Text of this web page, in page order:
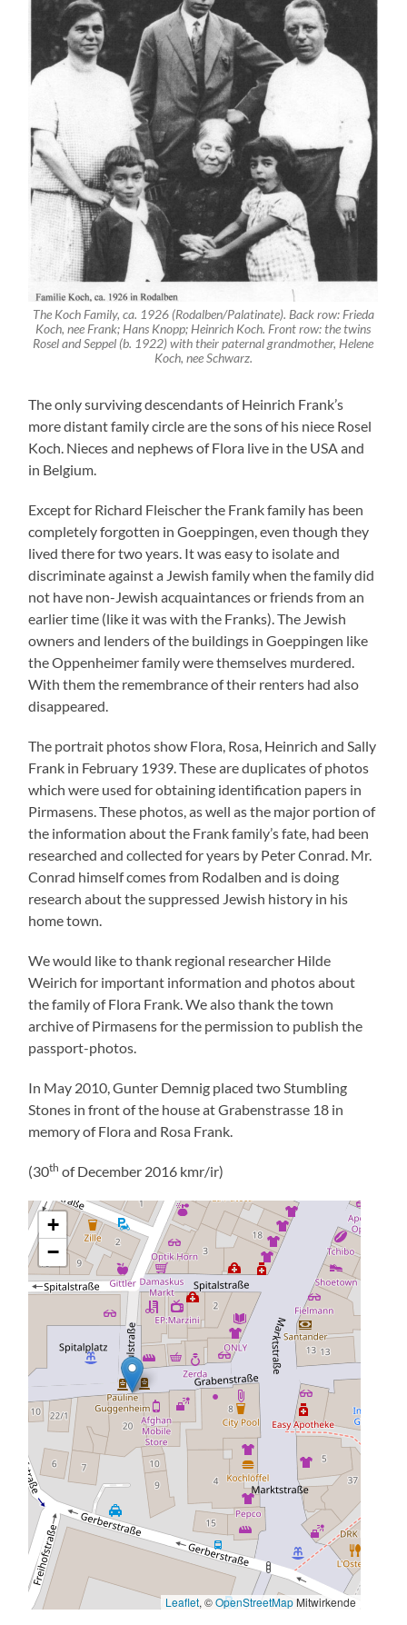
The Koch Family, ca. 1926 (Rodalben/Palatinate). Back row: Frieda
Koch, nee Frank; Hans Knopp; Heinrich Koch. Front row: the twins
Rosel and Seppel (b. 1922) with their paternal grandmother, Helene
Koch, nee Schwarz.
The only surviving descendants of Heinrich Frank’s
more distant family circle are the sons of his niece Rosel
Koch. Nieces and nephews of Flora live in the USA and
in Belgium.
Except for Richard Fleischer the Frank family has been
completely forgotten in Goeppingen, even though they
lived there for two years. It was easy to isolate and
discriminate against a Jewish family when the family did
not have non-Jewish acquaintances or friends from an
earlier time (like it was with the Franks). The Jewish
owners and lenders of the buildings in Goeppingen like
the Oppenheimer family were themselves murdered.
With them the remembrance of their renters had also
disappeared.
The portrait photos show Flora, Rosa, Heinrich and Sally
Frank in February 1939. These are duplicates of photos
which were used for obtaining identification papers in
Pirmasens. These photos, as well as the major portion of
the information about the Frank family’s fate, had been
researched and collected for years by Peter Conrad. Mr.
Conrad himself comes from Rodalben and is doing
research about the suppressed Jewish history in his
home town.
We would like to thank regional researcher Hilde
Weirich for important information and photos about
the family of Flora Frank. We also thank the town
archive of Pirmasens for the permission to publish the
passport-photos.
In May 2010, Gunter Demnig placed two Stumbling
Stones in front of the house at Grabenstrasse 18 in
memory of Flora and Rosa Frank.
(30th of December 2016 kmr/ir)
+
−
Leaflet, ©OpenStreetMapMitwirkende